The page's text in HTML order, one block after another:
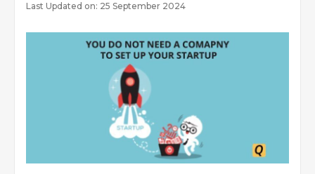
Last Updated on: 25 September 2024